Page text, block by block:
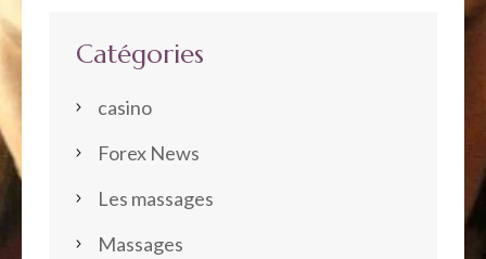
Catégories
casino
Forex News
Les massages
Massages